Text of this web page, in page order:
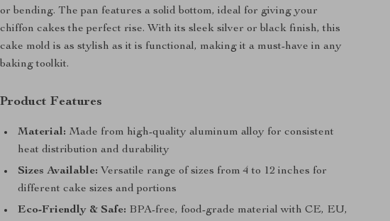
or bending. The pan features a solid bottom, ideal for giving your
chiffon cakes the perfect rise. With its sleek silver or black finish, this
cake mold is as stylish as it is functional, making it a must-have in any
baking toolkit.
Product Features
Material: Made from high-quality aluminum alloy for consistent
heat distribution and durability
Sizes Available: Versatile range of sizes from 4 to 12 inches for
different cake sizes and portions
Eco-Friendly & Safe: BPA-free, food-grade material with CE, EU,